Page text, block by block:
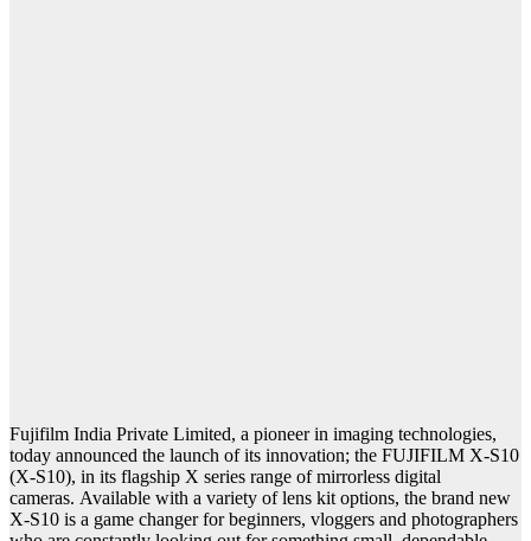
Fujifilm India Private Limited, a pioneer in imaging technologies,
today announced the launch of its innovation; the FUJIFILM X-S10
(X-S10), in its flagship X series range of mirrorless digital
cameras. Available with a variety of lens kit options, the brand new
X-S10 is a game changer for beginners, vloggers and photographers